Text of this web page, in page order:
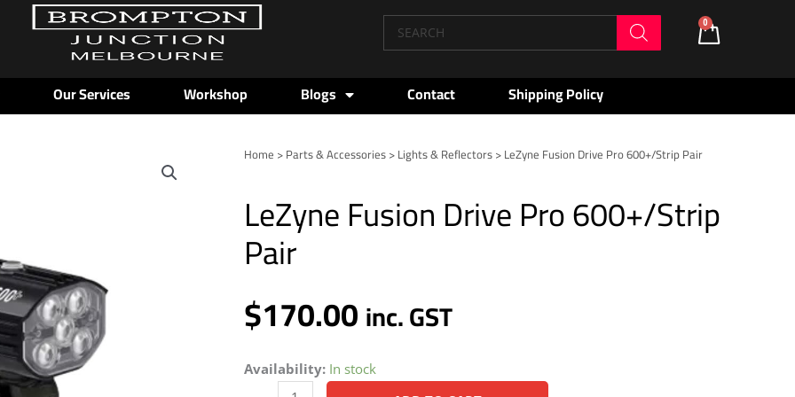
Products
search
0
Cart
Our Services Workshop Blogs Contact Shipping Policy
Home >Parts & Accessories>Lights & Reflectors> LeZyne Fusion Drive Pro 600+/Strip Pair
LeZyne Fusion Drive Pro 600+/Strip
Pair
$170.00inc. GST
Availability: In stock
LeZyne
Drive
Pro
600+/Strip
quantity